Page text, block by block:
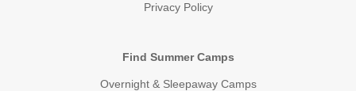
Privacy Policy
Find Summer Camps
Overnight & Sleepaway Camps